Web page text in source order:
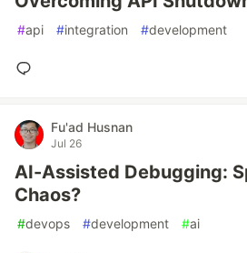
#api #integration #development
Fu'ad Husnan
Jul 26
AI-Assisted Debugging:
Chaos?
#devops #development #ai